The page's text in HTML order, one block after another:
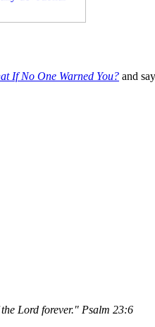
If No One Warned You? and
Lord forever." Psalm 23:6